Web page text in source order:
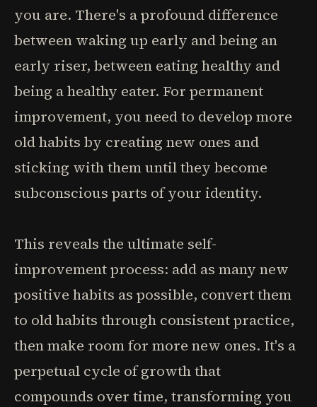
you are. There's a profound difference
between waking up early and being an
early riser, between eating healthy and
being a healthy eater. For permanent
improvement, you need to develop more
old habits by creating new ones and
sticking with them until they become
subconscious parts of your identity.
This reveals the ultimate self-
improvement process: add as many new
positive habits as possible, convert them
to old habits through consistent practice,
then make room for more new ones. It's a
perpetual cycle of growth that
compounds over time, transforming you